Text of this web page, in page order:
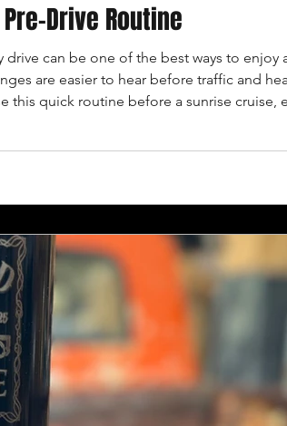
Drive Routine
can be one of the best ways to enjoy a
are easier to hear before traffic and
this quick routine before a sunrise cruise,